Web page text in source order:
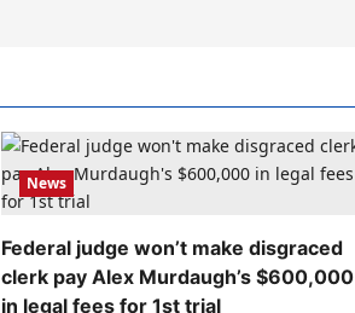
News
Federal judge won’t make disgraced
clerk pay Alex Murdaugh’s $600,000
in legal fees for 1st trial